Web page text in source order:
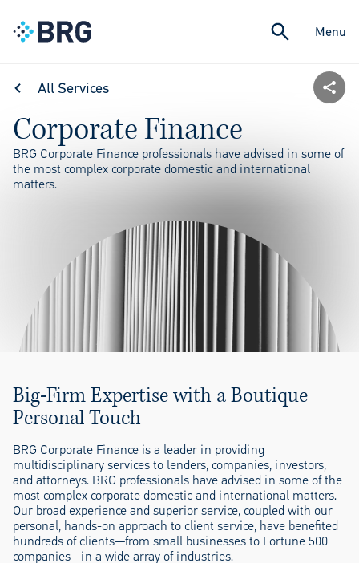
Menu
All Services
Corporate Finance
BRG Corporate Finance professionals have advised in some of
the most complex corporate domestic and international
matters.
Big-Firm Expertise with a Boutique
Personal Touch
BRG Corporate Finance is a leader in providing
multidisciplinary services to lenders, companies, investors,
and attorneys. BRG professionals have advised in some of the
most complex corporate domestic and international matters.
Our broad experience and superior service, coupled with our
personal, hands-on approach to client service, have benefited
hundreds of clients—from small businesses to Fortune 500
companies—in a wide array of industries.